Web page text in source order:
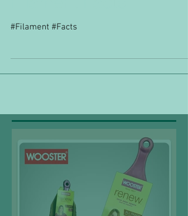
Filament Facts